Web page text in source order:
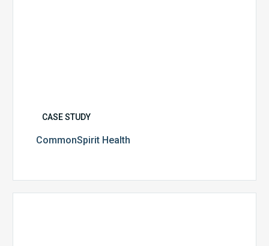
CASE STUDY
CommonSpirit Health